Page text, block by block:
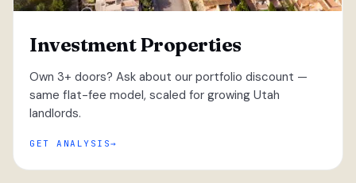
Investment Properties
Own 3+ doors? Ask about our portfolio discount —
same flat-fee model, scaled for growing Utah
landlords.
GET ANALYSIS